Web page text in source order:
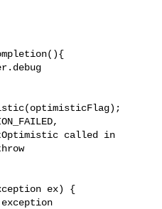
called in
ex) {